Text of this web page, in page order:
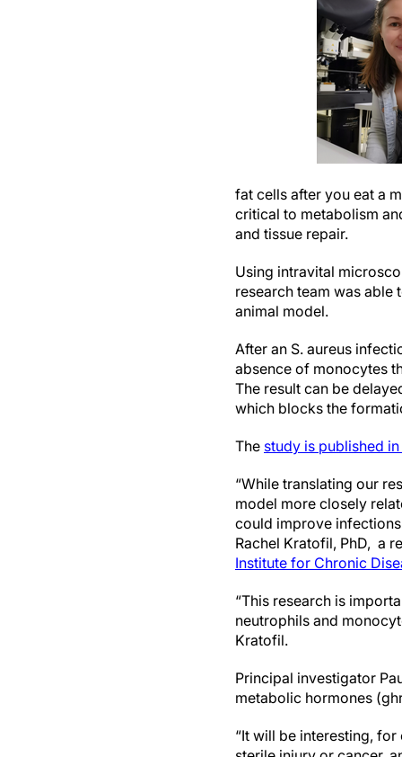
fat cells after you eat a
critical to metabolism
and tissue repair.
Using intravital
research team was able
animal model.
After an S. aureus
absence of monocytes
The result can be
which blocks the
The study is published
“While translating our
model more closely
could improve
Rachel Kratofil, PhD, a
Institute for Chronic
“This research is
neutrophils and
Kratofil.
Principal investigator
metabolic hormones
“It will be interesting,